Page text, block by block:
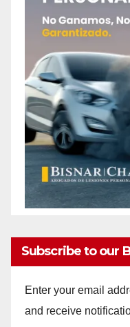
Subscribe to our
Enter your email
and receive